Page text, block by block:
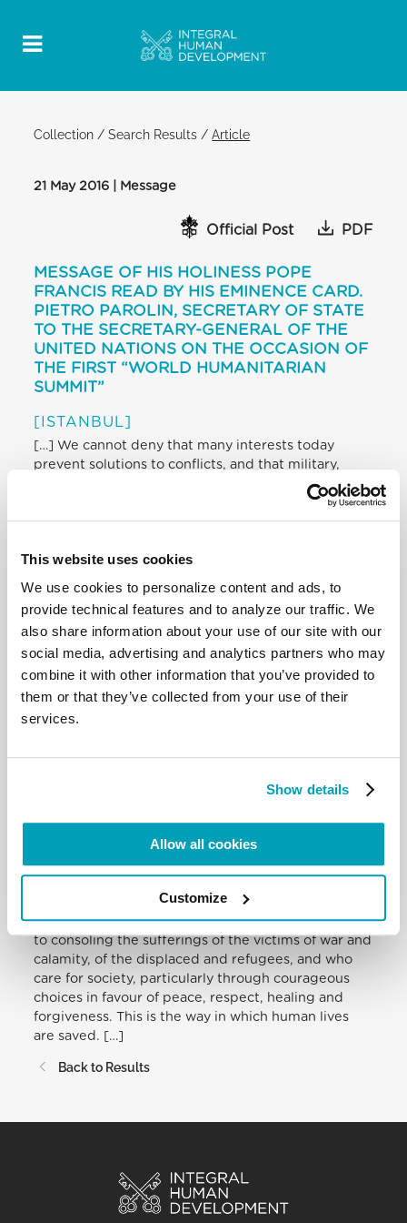
This website uses cookies
We use cookies to personalize content and ads, to
provide technical features and to analyze our traffic. We
also share information about your use of our site with our
social media, advertising and analytics partners who may
combine it with other information that you’ve provided to
them or that they’ve collected from your use of their
services.
Show details
Allow all cookies
Customize
Collection /Search Results /Article
21 May 2016 | Message
Official Post PDF
MESSAGE OF HIS HOLINESS POPE
FRANCIS READ BY HIS EMINENCE CARD.
PIETRO PAROLIN, SECRETARY OF STATE
TO THE SECRETARY-GENERAL OF THE
UNITED NATIONS ON THE OCCASION OF
THE FIRST “WORLD HUMANITARIAN
SUMMIT”
[ISTANBUL]
[…] We cannot deny that many interests today
prevent solutions to conflicts, and that military,
economic and geopolitical strategies displace
persons and peoples and impose the god of money,
the god of power. At the same time, humanitarian
and ideological constraints. […]
“Leaving no one behind” and “doing one’s very
best” demands that we do not give up and that we
take responsibility for our decisions and actions
regarding the victims themselves. First of all, we
must do this in a personal way, and then together,
coordinating our strengths and initiatives, with
mutual respect for our various skills and areas of
In other words: there must be no family without a
without dignity, no wounded person without care,
woman without a future, no elderly person without
May this also be the occasion to recognize the work
of those who serve their neighbour and contribute
to consoling the sufferings of the victims of war and
calamity, of the displaced and refugees, and who
care for society, particularly through courageous
choices in favour of peace, respect, healing and
forgiveness. This is the way in which human lives
are saved. […]
Back to Results